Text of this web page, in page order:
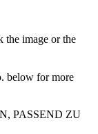
the image or the
below for more
PASSEND ZU